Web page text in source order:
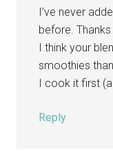
I’ve never
before.
I think your
smoothies
I cook it first
Reply